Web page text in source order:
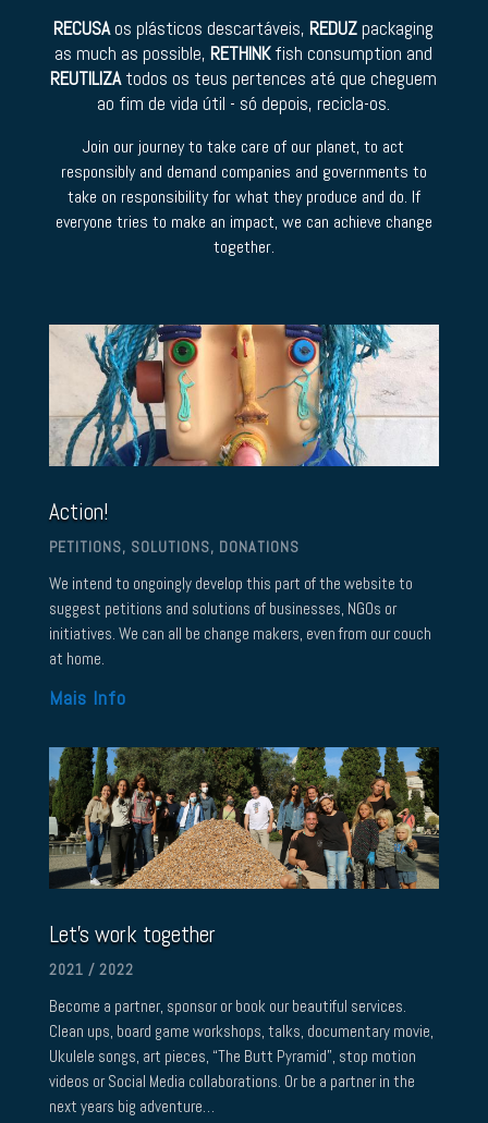
RECUSAos plásticos descartáveis, REDUZ packaging
as much as possible, RETHINKfish consumption and
REUTILIZAtodos os teus pertences até que cheguem
ao fim de vida útil - só depois, recicla-os.
Join our journey to take care of our planet, to act
responsibly and demand companies and governments to
take on responsibility for what they produce and do. If
everyone tries to make an impact, we can achieve change
together.
Action!
PETITIONS, SOLUTIONS, DONATIONS
We intend to ongoingly develop this part of the website to
suggest petitions and solutions of businesses, NGOs or
initiatives. We can all be change makers, even from our couch
at home.
Mais Info
Let’s work together
2021 / 2022
Become a partner, sponsor or book our beautiful services.
Clean ups, board game workshops, talks, documentary movie,
Ukulele songs, art pieces, “The Butt Pyramid”, stop motion
videos or Social Media collaborations. Or be a partner in the
next years big adventure…